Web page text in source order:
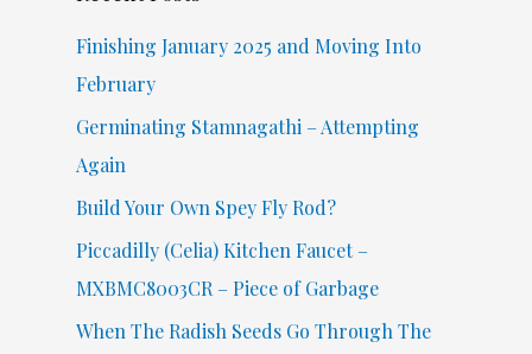
Finishing January 2025 and Moving Into
February
Germinating Stamnagathi – Attempting
Again
Build Your Own Spey Fly Rod?
Piccadilly (Celia) Kitchen Faucet –
MXBMC8003CR – Piece of Garbage
When The Radish Seeds Go Through The